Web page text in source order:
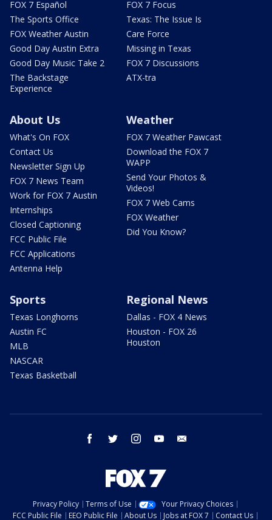
FOX 7 Español
The Sports Office
FOX Weather Austin
Good Day Austin Extra
Good Day Music Take 2
The Backstage
Experience
FOX 7 Focus
Texas: The Issue Is
Care Force
Missing in Texas
FOX 7 Discussions
ATX-tra
About Us
What's On FOX
Contact Us
Newsletter Sign Up
FOX 7 News Team
Work for FOX 7 Austin
Internships
Closed Captioning
FCC Public File
FCC Applications
Antenna Help
Weather
FOX 7 Weather Pawcast
Download the FOX 7
WAPP
Send Your Photos &
Videos!
FOX 7 Web Cams
FOX Weather
Did You Know?
Sports
Texas Longhorns
Austin FC
MLB
NASCAR
Texas Basketball
Regional News
Dallas - FOX 4 News
Houston - FOX 26
Houston
facebook twitter instagram youtube
Privacy Policy Terms of Use
Your Privacy Choices
FCC Public File
EEO Public File About Us Jobs at FOX 7 Contact Us